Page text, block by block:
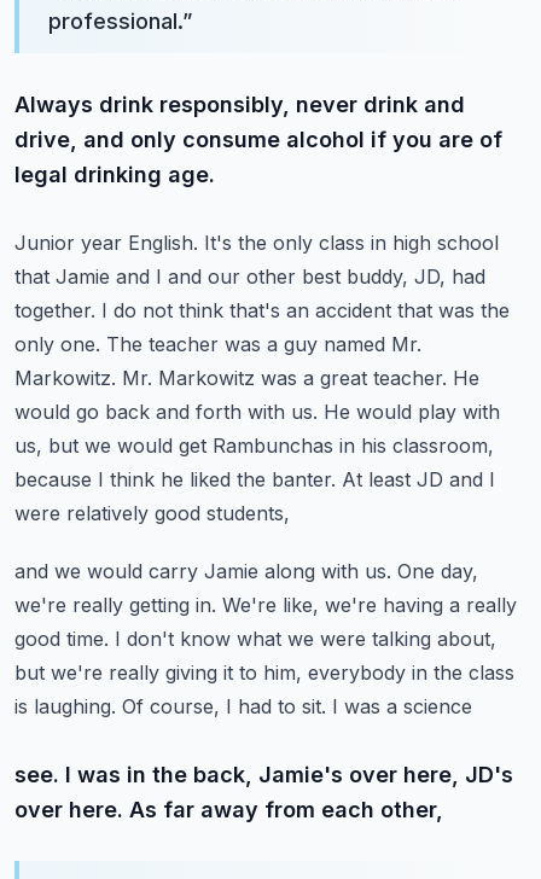
professional.”
Always drink responsibly, never drink and
drive, and only consume alcohol if you are of
legal drinking age.
Junior year English. It's the only class in high school
that Jamie and I and our other best buddy, JD, had
together. I do not think that's an accident that was the
only one. The teacher was a guy named Mr.
Markowitz. Mr. Markowitz was a great teacher. He
would go back and forth with us. He would play with
us, but we would get Rambunchas in his classroom,
because I think he liked the banter. At least JD and I
were relatively good students,
and we would carry Jamie along with us. One day,
we're really getting in. We're like, we're having a really
good time. I don't know what we were talking about,
but we're really giving it to him, everybody in the class
is laughing. Of course, I had to sit. I was a science
see. I was in the back, Jamie's over here, JD's
over here. As far away from each other,